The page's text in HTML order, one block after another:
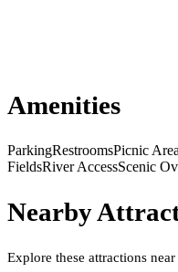
Amenities
ParkingRestroomsPicnic
FieldsRiver AccessScenic
Nearby
Explore these attractions near